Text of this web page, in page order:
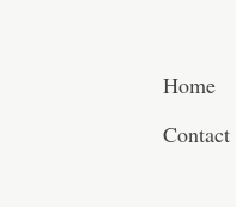
Home
Contact